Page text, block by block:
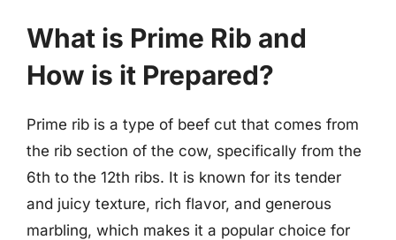
What is Prime Rib and
How is it Prepared?
Prime rib is a type of beef cut that comes from
the rib section of the cow, specifically from the
6th to the 12th ribs. It is known for its tender
and juicy texture, rich flavor, and generous
marbling, which makes it a popular choice for